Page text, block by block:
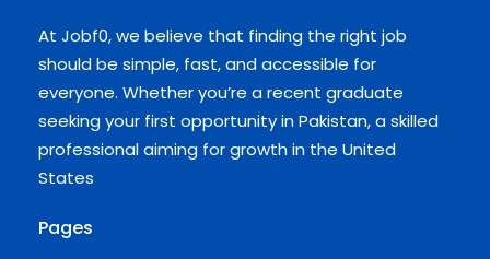
At Jobf0, we believe that finding the right job
should be simple, fast, and accessible for
everyone. Whether you’re a recent graduate
seeking your first opportunity in Pakistan, a skilled
professional aiming for growth in the United
States
Pages